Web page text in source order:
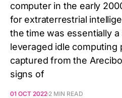
computer in the early
for extraterrestrial
the time was essentially
leveraged idle computing
captured from the
signs of
01 OCT 2022 2 MIN READ